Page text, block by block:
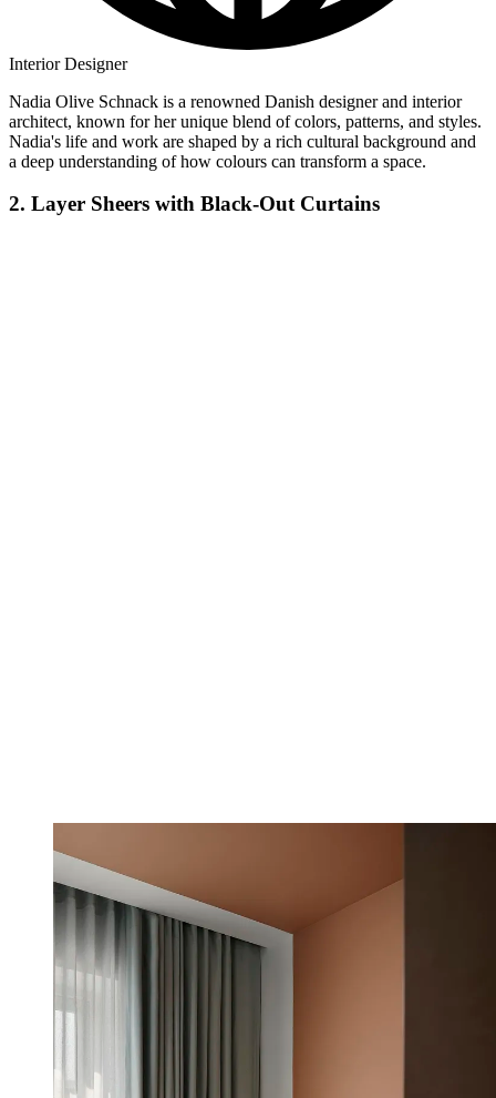
Interior Designer
Nadia Olive Schnack is a renowned Danish designer and interior
architect, known for her unique blend of colors, patterns, and styles.
Nadia's life and work are shaped by a rich cultural background and
a deep understanding of how colours can transform a space.
2. Layer Sheers with Black-Out Curtains